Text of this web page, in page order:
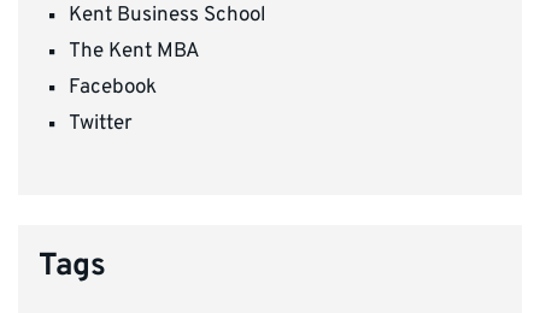
Kent Business School
The Kent MBA
Facebook
Twitter
Tags